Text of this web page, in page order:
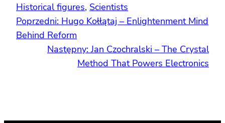
Historical figures, Scientists
Poprzedni: Hugo Kołłątaj – Enlightenment Mind
Behind Reform
Następny: Jan Czochralski – The Crystal
Method That Powers Electronics